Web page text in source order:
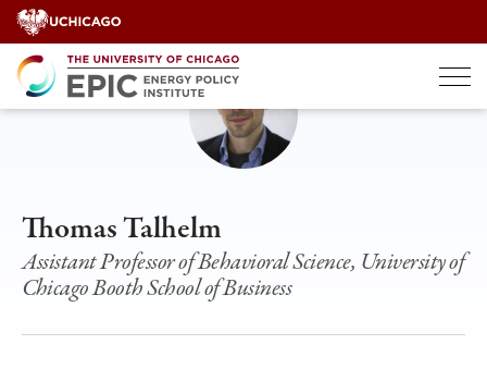
Skip
to
content
Thomas Talhelm
Assistant Professor of Behavioral Science, University of
Chicago Booth School of Business